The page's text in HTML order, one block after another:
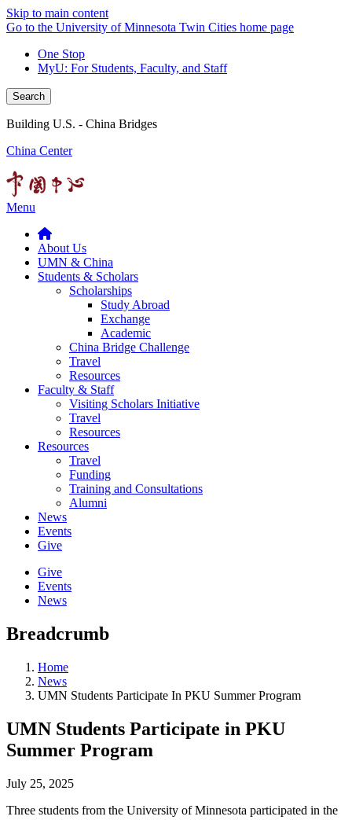
Skip to main content
Go to the University of Minnesota Twin Cities home page
One Stop
MyU: For Students, Faculty, and Staff
Search
Building U.S. - China Bridges
China Center
Menu
About Us
UMN & China
Students & Scholars
Scholarships
Study Abroad
Exchange
Academic
China Bridge Challenge
Travel
Resources
Faculty & Staff
Visiting Scholars Initiative
Travel
Resources
Resources
Travel
Funding
Training and Consultations
Alumni
News
Events
Give
Give
Events
News
Breadcrumb
Home
News
UMN Students Participate In PKU Summer Program
UMN Students Participate in PKU
Summer Program
July 25, 2025
Three students from the University of Minnesota participated in the